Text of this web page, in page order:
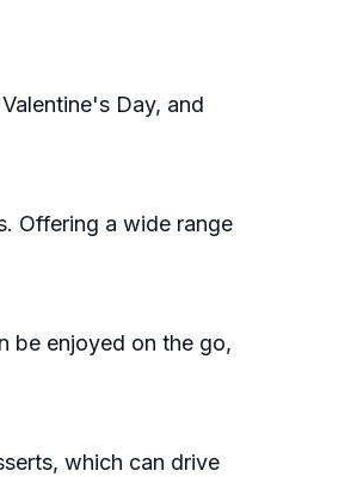
Day, and
Offering a wide range
be enjoyed on the go,
which can drive